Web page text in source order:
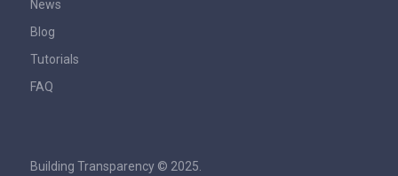
News
Blog
Tutorials
FAQ
Building Transparency © 2025.